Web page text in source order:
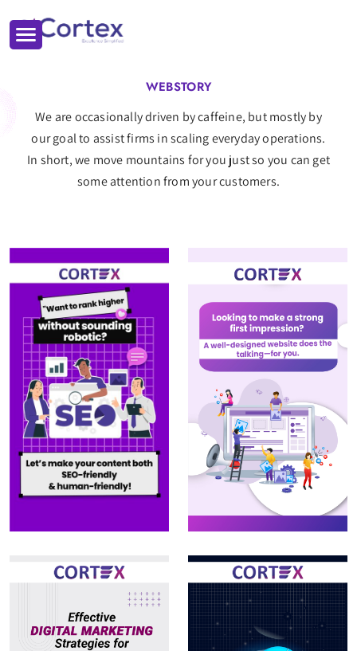
WEBSTORY
We are occasionally driven by caffeine, but mostly by
our goal to assist firms in scaling everyday operations.
In short, we move mountains for you just so you can get
some attention from your customers.